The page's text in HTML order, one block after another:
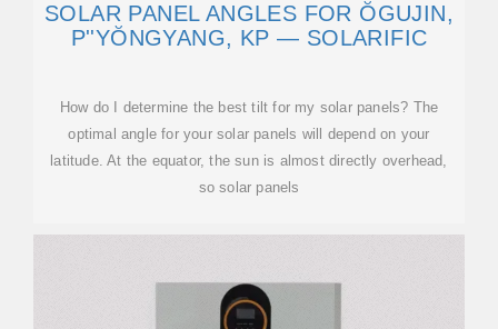
SOLAR PANEL ANGLES FOR ŎGUJIN,
P''YŎNGYANG, KP — SOLARIFIC
How do I determine the best tilt for my solar panels? The
optimal angle for your solar panels will depend on your
latitude. At the equator, the sun is almost directly overhead,
so solar panels